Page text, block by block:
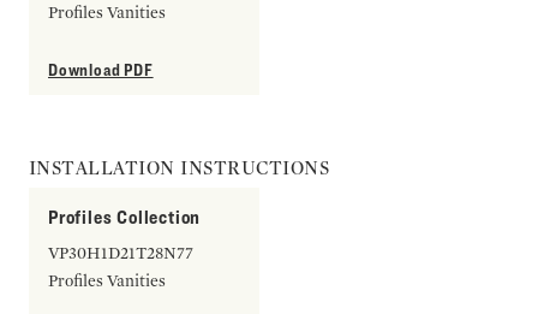
Profiles Vanities
Download PDF
INSTALLATION INSTRUCTIONS
Profiles Collection
VP30H1D21T28N77
Profiles Vanities